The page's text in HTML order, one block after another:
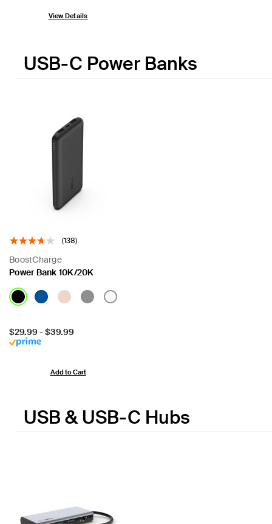
View Details
USB-C Power Banks
(138)
BoostCharge
Power Bank 10K/20K
Price:
$29.99 -$39.99
Add to Cart
USB & USB-C Hubs